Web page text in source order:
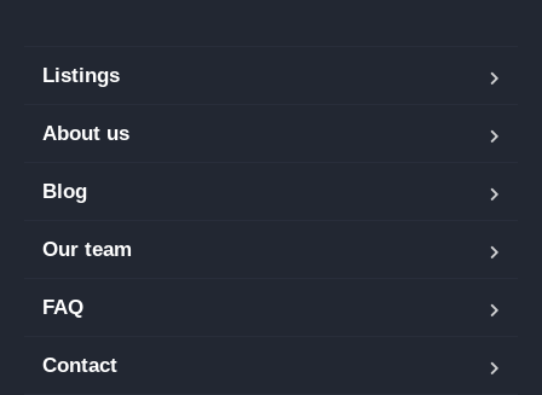
Listings
About us
Blog
Our team
FAQ
Contact